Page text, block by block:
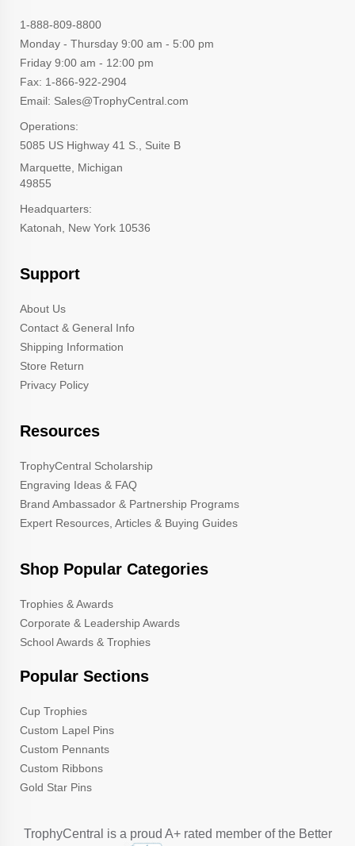
1-888-809-8800
Monday - Thursday 9:00 am - 5:00 pm
Friday 9:00 am - 12:00 pm
Fax: 1-866-922-2904
Email: Sales@TrophyCentral.com
Operations:
5085 US Highway 41 S., Suite B
Marquette, Michigan
49855
Headquarters:
Katonah, New York 10536
Support
About Us
Contact & General Info
Shipping Information
Store Return
Privacy Policy
Resources
TrophyCentral Scholarship
Engraving Ideas & FAQ
Brand Ambassador & Partnership Programs
Expert Resources, Articles & Buying Guides
Shop Popular Categories
Trophies & Awards
Corporate & Leadership Awards
School Awards & Trophies
Popular Sections
Cup Trophies
Custom Lapel Pins
Custom Pennants
Custom Ribbons
Gold Star Pins
TrophyCentral is a proud A+ rated member of the Better